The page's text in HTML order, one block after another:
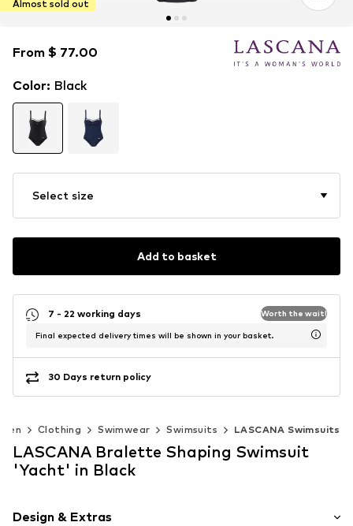
Almost sold out
From $ 77.00
From $ 77.00
Color: Black
Select size
Add to basket
7 - 22 working days Worth the wait!
Final expected delivery times will be shown in your basket.
30 Days return policy
Clothing Swimwear Swimsuits LASCANA Swimsuits
LASCANA Bralette Shaping Swimsuit
'Yacht' in Black
Design & Extras